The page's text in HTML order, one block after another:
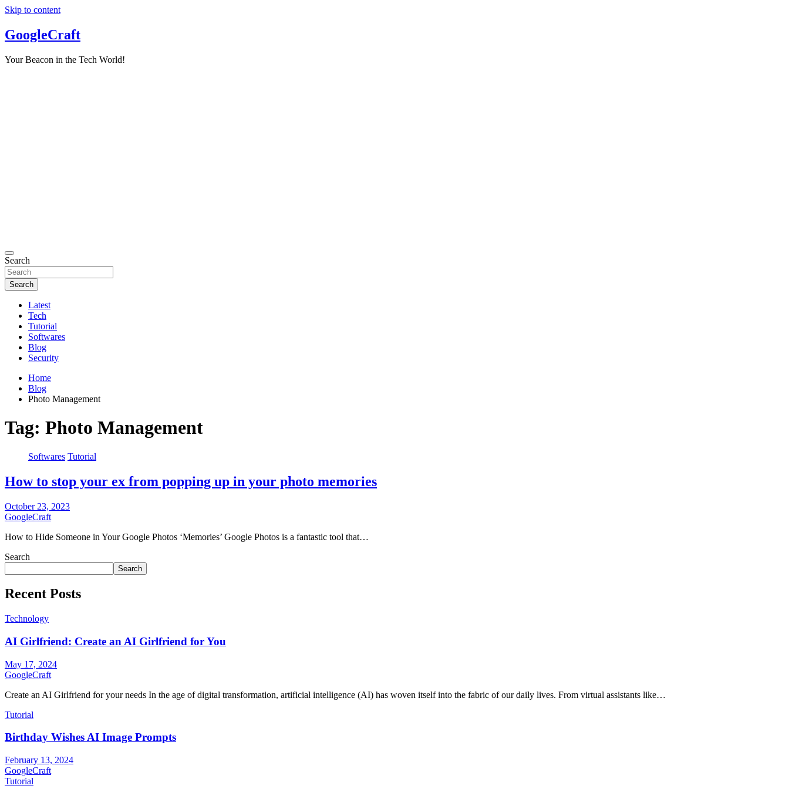
Skip to content
GoogleCraft
Your Beacon in the Tech World!
Search
Search
Latest
Tech
Tutorial
Softwares
Blog
Security
Home
Blog
Photo Management
Tag: Photo Management
Softwares Tutorial
How to stop your ex from popping up in your photo memories
October 23, 2023
GoogleCraft
How to Hide Someone in Your Google Photos ‘Memories’ Google Photos is a fantastic tool that…
Search
Search
Recent Posts
Technology
AI Girlfriend: Create an AI Girlfriend for You
May 17, 2024
GoogleCraft
Create an AI Girlfriend for your needs In the age of digital transformation, artificial intelligence (AI) has woven itself into the fabric of our daily lives. From virtual assistants like…
Tutorial
Birthday Wishes AI Image Prompts
February 13, 2024
GoogleCraft
Tutorial